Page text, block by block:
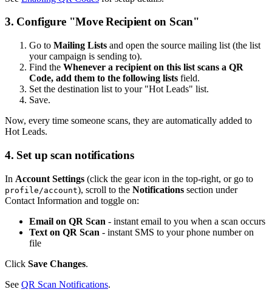
3. Configure "Move Recipient on Scan"
Go to Mailing Lists and open the source mailing list (the list
your campaign is sending to).
Find the Whenever a recipient on this list scans a QR
Code, add them to the following lists field.
Set the destination list to your "Hot Leads" list.
Save.
Now, every time someone scans, they are automatically added to
Hot Leads.
4. Set up scan notifications
In Account Settings (click the gear icon in the top-right, or go to
profile/account), scroll to the Notifications section under
Contact Information and toggle on:
Email on QR Scan - instant email to you when a scan occurs
Text on QR Scan - instant SMS to your phone number on
file
Click Save Changes.
See QR Scan Notifications.